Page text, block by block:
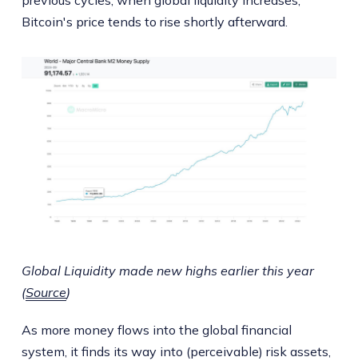
Bitcoin's price tends to rise shortly afterward.
Global Liquidity made new highs earlier this year
(Source)
As more money flows into the global financial
system, it finds its way into (perceivable) risk assets,